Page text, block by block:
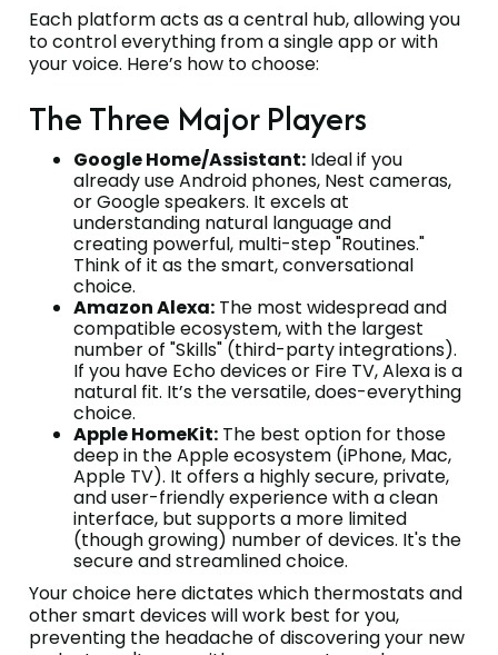
Each platform acts as a central hub, allowing you
to control everything from a single app or with
your voice. Here’s how to choose:
The Three Major Players
Google Home/Assistant: Ideal if you
already use Android phones, Nest cameras,
or Google speakers. It excels at
understanding natural language and
creating powerful, multi-step "Routines."
Think of it as the smart, conversational
choice.
Amazon Alexa: The most widespread and
compatible ecosystem, with the largest
number of "Skills" (third-party integrations).
If you have Echo devices or Fire TV, Alexa is a
natural fit. It’s the versatile, does-everything
choice.
Apple HomeKit: The best option for those
deep in the Apple ecosystem (iPhone, Mac,
Apple TV). It offers a highly secure, private,
and user-friendly experience with a clean
interface, but supports a more limited
(though growing) number of devices. It's the
secure and streamlined choice.
Your choice here dictates which thermostats and
other smart devices will work best for you,
preventing the headache of discovering your new